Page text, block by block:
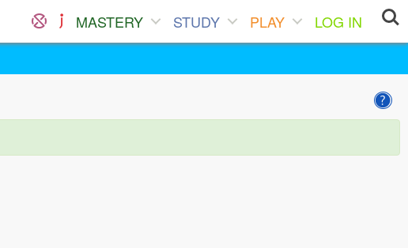
MASTERY STUDY PLAY
LOG IN